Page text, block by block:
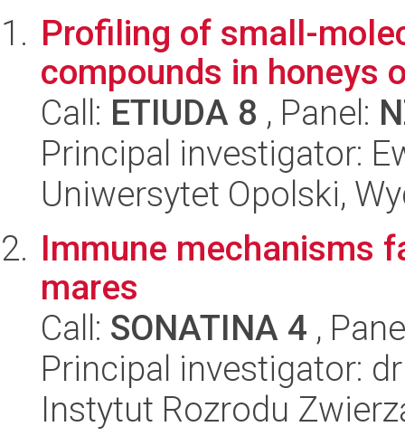
Profiling of small-
compounds in honeys
Call: ETIUDA 8 , Panel:
Principal investigator:
Uniwersytet Opolski,
Immune mechanisms
mares
Call: SONATINA 4 ,
Principal investigator:
Instytut Rozrodu